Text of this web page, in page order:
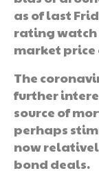
as of last
rating watch
market
The
further
source of
perhaps
now
bond deals.